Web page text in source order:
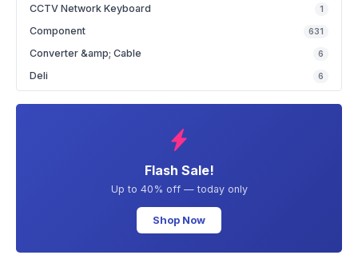
CCTV Network Keyboard 1
Component 631
Converter &amp; Cable 6
Deli 6
Flash Sale!
Up to 40% off — today only
Shop Now